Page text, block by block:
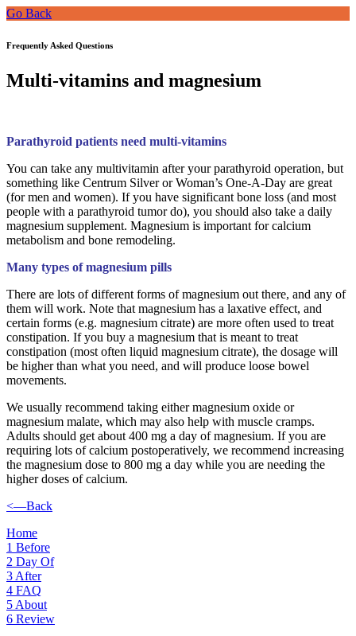
Go Back
Frequently Asked Questions
Multi-vitamins and magnesium
Parathyroid patients need multi-vitamins
You can take any multivitamin after your parathyroid operation, but
something like Centrum Silver or Woman’s One-A-Day are great
(for men and women). If you have significant bone loss (and most
people with a parathyroid tumor do), you should also take a daily
magnesium supplement. Magnesium is important for calcium
metabolism and bone remodeling.
Many types of magnesium pills
There are lots of different forms of magnesium out there, and any of
them will work. Note that magnesium has a laxative effect, and
certain forms (e.g. magnesium citrate) are more often used to treat
constipation. If you buy a magnesium that is meant to treat
constipation (most often liquid magnesium citrate), the dosage will
be higher than what you need, and will produce loose bowel
movements.
We usually recommend taking either magnesium oxide or
magnesium malate, which may also help with muscle cramps.
Adults should get about 400 mg a day of magnesium. If you are
requiring lots of calcium postoperatively, we recommend increasing
the magnesium dose to 800 mg a day while you are needing the
higher doses of calcium.
<—Back
Home
1 Before
2 Day Of
3 After
4 FAQ
5 About
6 Review